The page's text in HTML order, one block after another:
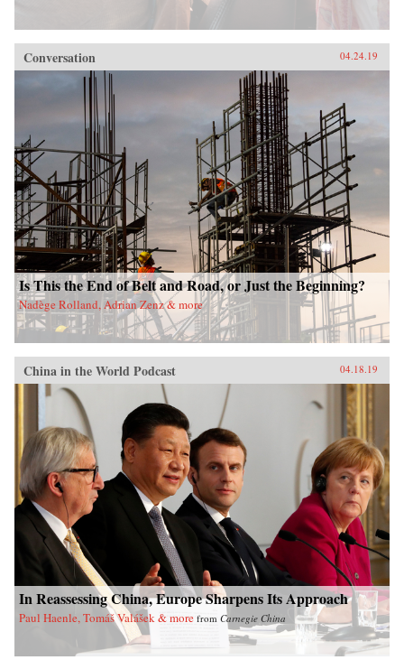
Conversation 04.24.19
Is This the End of Belt and Road, or Just the Beginning?
Nadège Rolland, Adrian Zenz & more
China in the World Podcast 04.18.19
In Reassessing China, Europe Sharpens Its Approach
Paul Haenle, Tomáš Valášek & more from Carnegie China